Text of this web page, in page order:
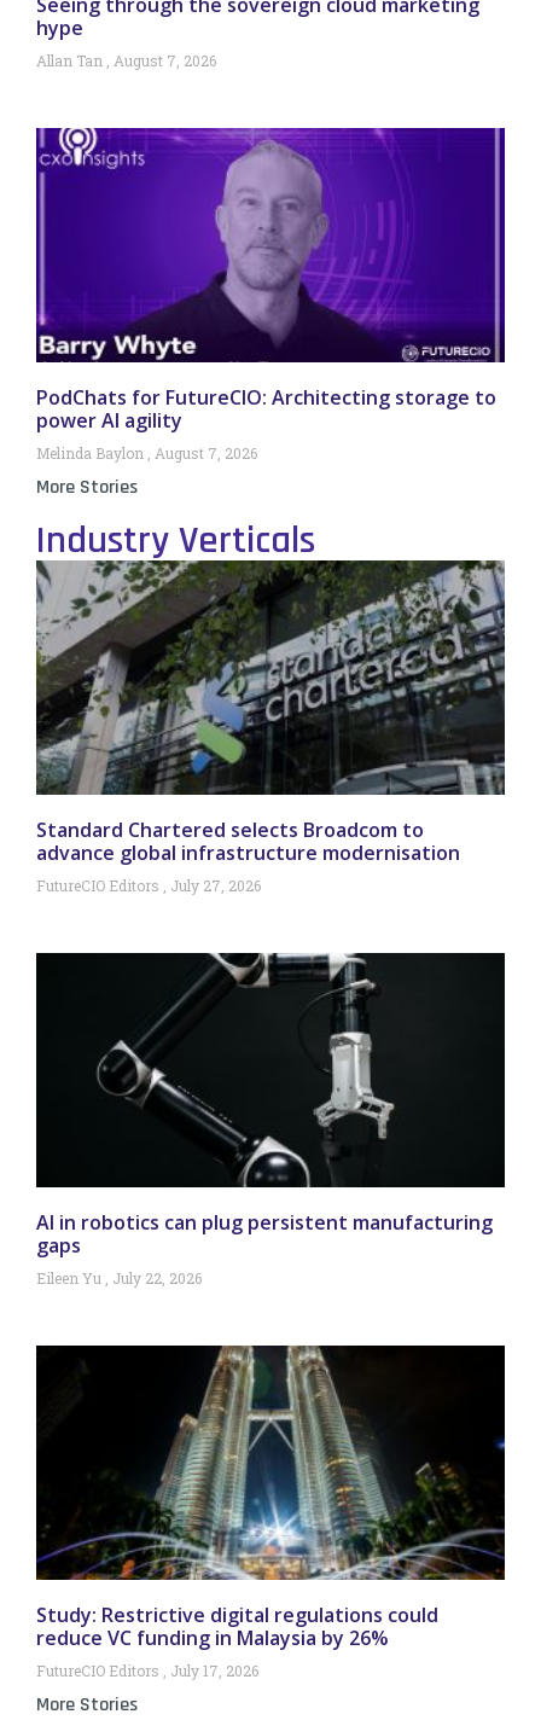
hype
Allan Tan August 7, 2026
PodChats for FutureCIO: Architecting storage to
power AI agility
Melinda Baylon August 7, 2026
More Stories
Industry Verticals
Standard Chartered selects Broadcom to
advance global infrastructure modernisation
FutureCIO Editors July 27, 2026
AI in robotics can plug persistent manufacturing
gaps
Eileen Yu July 22, 2026
Study: Restrictive digital regulations could
reduce VC funding in Malaysia by 26%
FutureCIO Editors July 17, 2026
More Stories